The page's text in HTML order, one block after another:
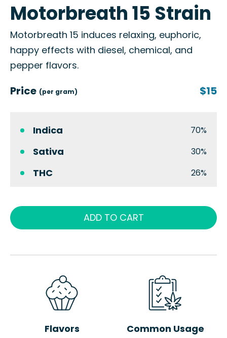
Motorbreath 15 Strain
Motorbreath 15 induces relaxing, euphoric,
happy effects with diesel, chemical, and
pepper flavors.
Price (per gram) $15
Indica 70%
Sativa 30%
THC 26%
ADD TO CART
Flavors Common Usage